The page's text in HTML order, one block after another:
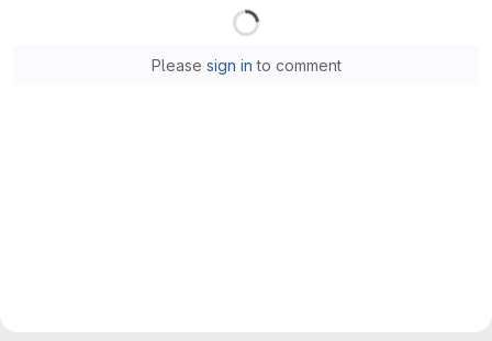
Please sign in to comment